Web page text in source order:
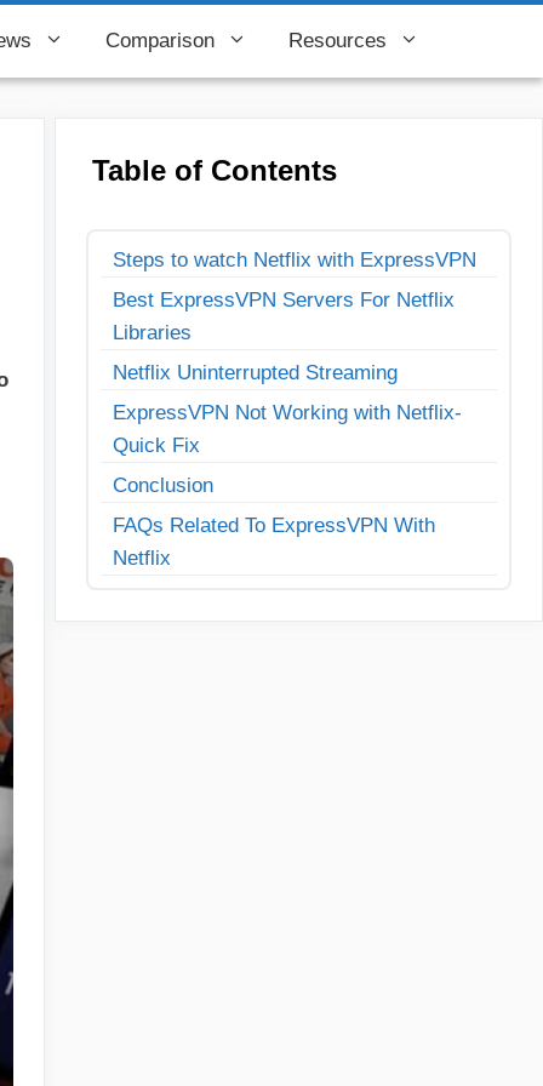
Comparison Resources
Table of Contents
Steps to watch Netflix with ExpressVPN
Best ExpressVPN Servers For Netflix
Libraries
Netflix Uninterrupted Streaming
ExpressVPN Not Working with Netflix-
Quick Fix
Conclusion
FAQs Related To ExpressVPN With
Netflix